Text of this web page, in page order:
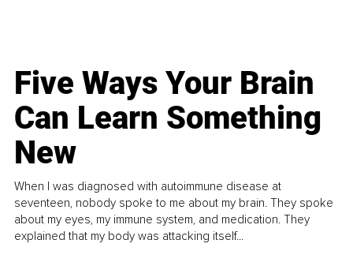
Five Ways Your Brain
Can Learn Something
New
When I was diagnosed with autoimmune disease at
seventeen, nobody spoke to me about my brain. They spoke
about my eyes, my immune system, and medication. They
explained that my body was attacking itself...